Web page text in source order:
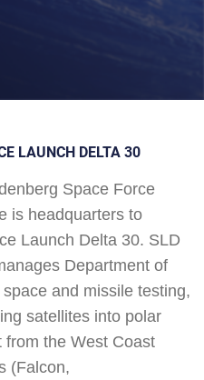
LAUNCH DELTA 30
Space Force
is headquarters to
Launch Delta 30. SLD
Department of
space and missile testing,
satellites into polar
from the West Coast
(Falcon,